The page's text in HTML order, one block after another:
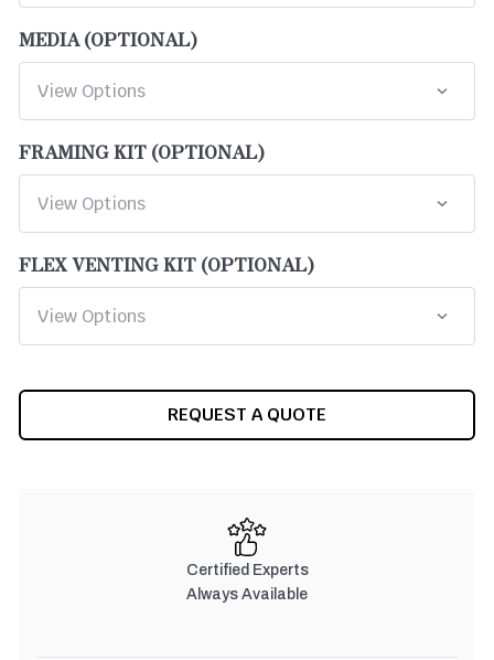
MEDIA (OPTIONAL)
FRAMING KIT (OPTIONAL)
FLEX VENTING KIT (OPTIONAL)
REQUEST A QUOTE
Certified Experts
Always Available